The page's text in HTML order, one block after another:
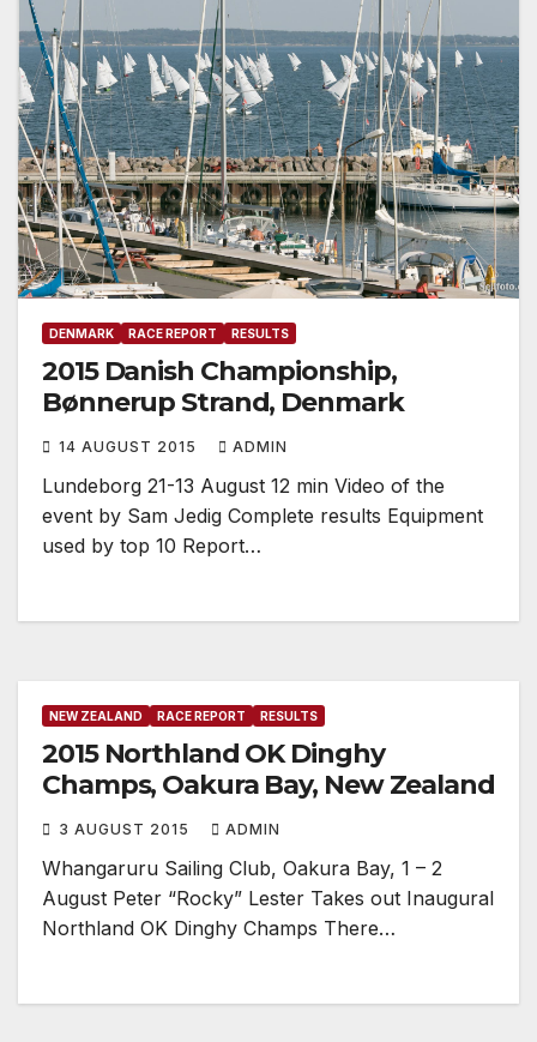
DENMARK RACE REPORT RESULTS
2015 Danish Championship,
Bønnerup Strand, Denmark
14 AUGUST 2015 ADMIN
Lundeborg 21-13 August 12 min Video of the
event by Sam Jedig Complete results Equipment
used by top 10 Report…
NEW ZEALAND RACE REPORT RESULTS
2015 Northland OK Dinghy
Champs, Oakura Bay, New Zealand
3 AUGUST 2015 ADMIN
Whangaruru Sailing Club, Oakura Bay, 1 – 2
August Peter “Rocky” Lester Takes out Inaugural
Northland OK Dinghy Champs There…